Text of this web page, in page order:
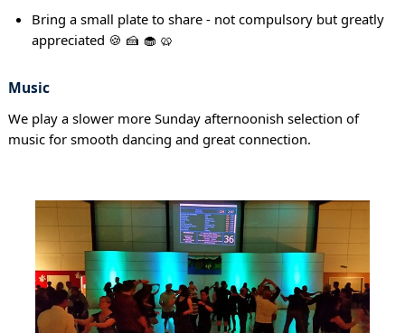
Bring a small plate to share - not compulsory but greatly
appreciated 🍪 🍰 🧁 🥨
Music
We play a slower more Sunday afternoonish selection of
music for smooth dancing and great connection.